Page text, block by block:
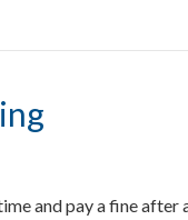
and pay a fine after